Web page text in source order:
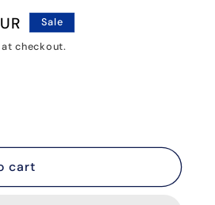
o
n
Sale
checkout.
cart